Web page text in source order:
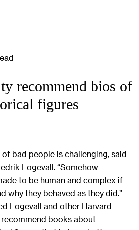
recommend bios of
figures
bad people is challenging, said
Logevall. “Somehow
to be human and complex if
why they behaved as they did.”
Logevall and other Harvard
books about